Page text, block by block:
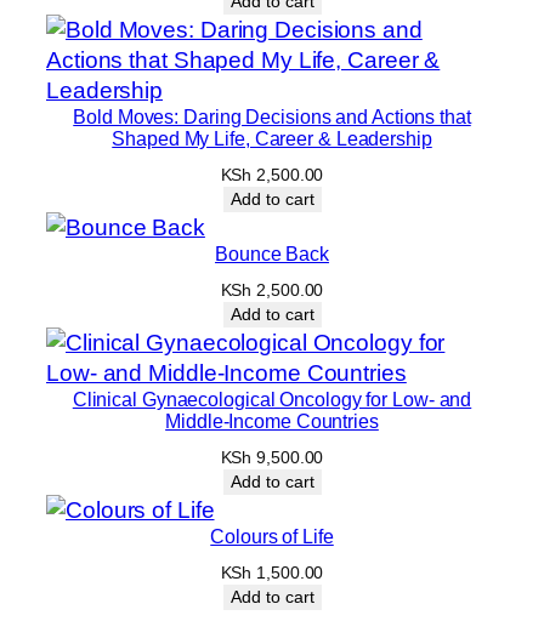
o
f
P
r
r
e
n
g
Bold Moves: Daring Decisions and Actions that
Shaped My Life, Career & Leadership
KSh 2,500.00
Add to cart
Bounce Back
KSh 2,500.00
Add to cart
Clinical Gynaecological Oncology for Low- and
Middle-Income Countries
KSh 9,500.00
Add to cart
Colours of Life
KSh 1,500.00
Add to cart